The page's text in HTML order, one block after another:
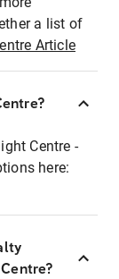
a list of
Article
Centre -
here: